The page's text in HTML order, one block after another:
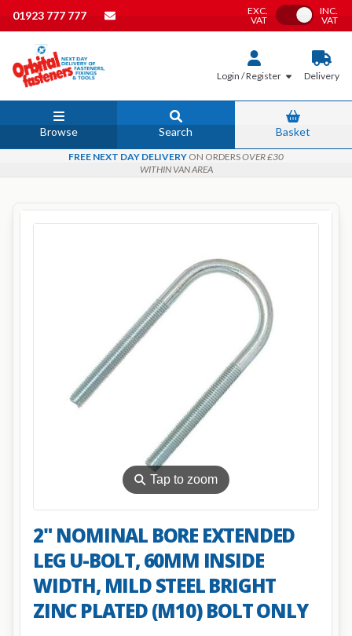
01923 777 777
EXC.
VAT
Toggle VAT
INC.
VAT
Login / Register Delivery
Browse Search Basket
FREE NEXT DAY DELIVERY ON ORDERSOVER £30
WITHIN VAN AREA
⚲Tap to zoom
2" NOMINAL BORE EXTENDED
LEG U-BOLT, 60MM INSIDE
WIDTH, MILD STEEL BRIGHT
ZINC PLATED (M10) BOLT ONLY